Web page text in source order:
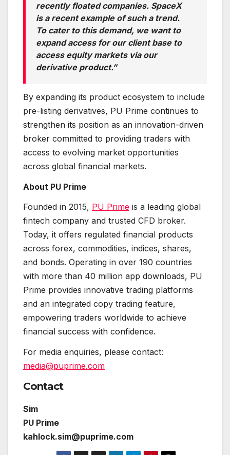
recently floated companies. SpaceX
is a recent example of such a trend.
To cater to this demand, we want to
expand access for our client base to
access equity markets via our
derivative product.”
By expanding its product ecosystem to include
pre-listing derivatives, PU Prime continues to
strengthen its position as an innovation-driven
broker committed to providing traders with
access to evolving market opportunities
across global financial markets.
About PU Prime
Founded in 2015, PU Prime is a leading global
fintech company and trusted CFD broker.
Today, it offers regulated financial products
across forex, commodities, indices, shares,
and bonds. Operating in over 190 countries
with more than 40 million app downloads, PU
Prime provides innovative trading platforms
and an integrated copy trading feature,
empowering traders worldwide to achieve
financial success with confidence.
For media enquiries, please contact:
media@puprime.com
Contact
Sim
PU Prime
kahlock.sim@puprime.com